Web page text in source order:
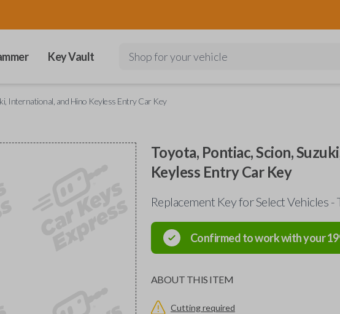
Key Vault Shop for your vehicle
International, and Hino Keyless Entry Car Key
Toyota, Pontiac, Scion,
Keyless Entry Car Key
Replacement Key for Select Vehicles -
Confirmed to work with your
ABOUT THIS ITEM
Cutting required